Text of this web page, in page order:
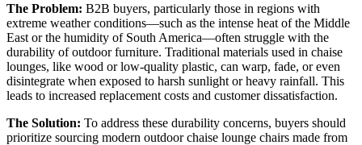
The Problem: B2B buyers, particularly those in regions with
extreme weather conditions—such as the intense heat of the Middle
East or the humidity of South America—often struggle with the
durability of outdoor furniture. Traditional materials used in chaise
lounges, like wood or low-quality plastic, can warp, fade, or even
disintegrate when exposed to harsh sunlight or heavy rainfall. This
leads to increased replacement costs and customer dissatisfaction.
The Solution: To address these durability concerns, buyers should
prioritize sourcing modern outdoor chaise lounge chairs made from